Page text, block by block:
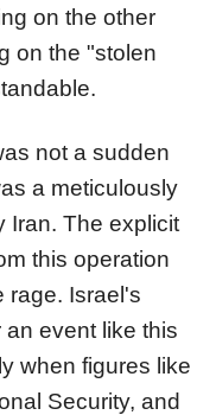
on the other
on the "stolen
not a sudden
a meticulously
Iran. The explicit
this operation
rage. Israel's
event like this
when figures like
Security, and